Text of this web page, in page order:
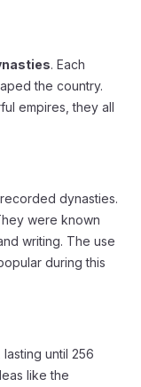
. Each
the country.
empires, they all
dynasties.
were known
writing. The use
during this
until 256
like the